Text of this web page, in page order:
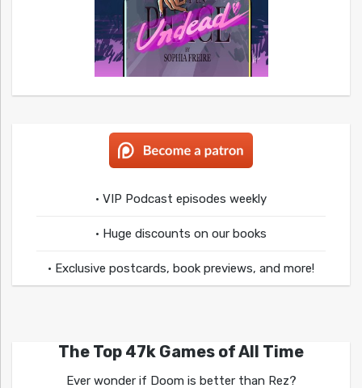
• VIP Podcast episodes weekly
• Huge discounts on our books
• Exclusive postcards, book previews, and more!
The Top 47k Games of All Time
Ever wonder if Doom is better than Rez?